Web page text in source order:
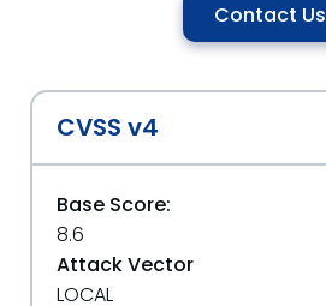
Contact Us
CVSS v4
Base Score:
8.6
Attack Vector
LOCAL